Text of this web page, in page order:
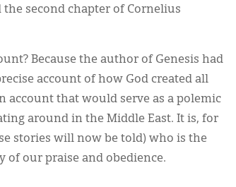
second chapter of Cornelius
Because the author of Genesis had
account of how God created all
account that would serve as a polemic
around in the Middle East. It is, for
stories will now be told) who is the
our praise and obedience.